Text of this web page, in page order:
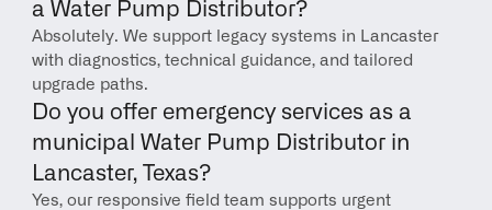
a Water Pump Distributor?
Absolutely. We support legacy systems in Lancaster
with diagnostics, technical guidance, and tailored
upgrade paths.
Do you offer emergency services as a
municipal Water Pump Distributor in
Lancaster, Texas?
Yes, our responsive field team supports urgent